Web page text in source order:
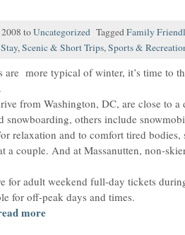
toUncategorized TaggedFamily
,Scenic & Short Trips,Sports &
are more typical of winter, it’s time to
from Washington, DC, are close to a
snowboarding, others include
relaxation and to comfort tired bodies,
a couple. And at Massanutten, non-
for adult weekend full-day tickets
for off-peak days and times.
more